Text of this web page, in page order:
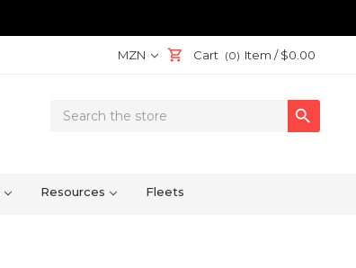
MZN Cart (0) Item /$0.00
Search

Resources Fleets